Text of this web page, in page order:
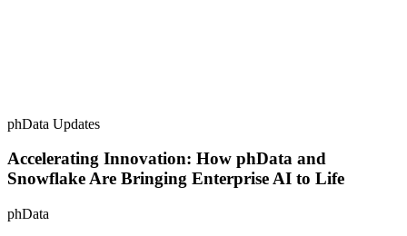
phData Updates
Accelerating Innovation: How phData and
Snowflake Are Bringing Enterprise AI to Life
phData